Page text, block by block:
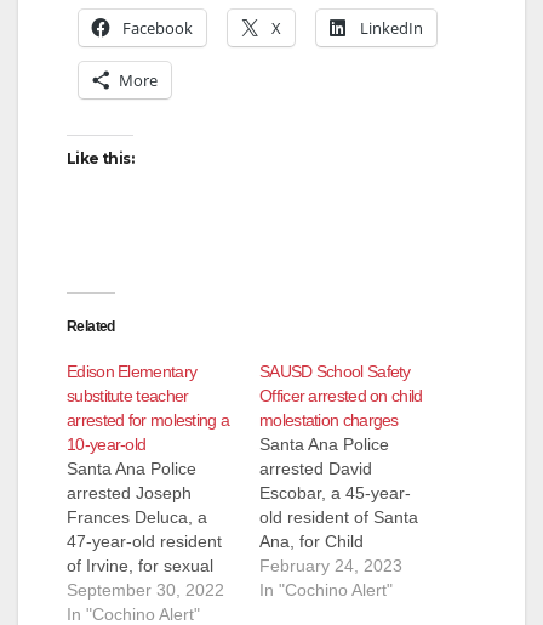
Facebook X LinkedIn
More
Like this:
Related
Edison Elementary
substitute teacher
arrested for molesting a
10-year-old
Santa Ana Police
arrested Joseph
Frances Deluca, a
47-year-old resident
of Irvine, for sexual
assault of a minor.
Deluca was working
September 30, 2022
In "Cochino Alert"
SAUSD School Safety
Officer arrested on child
molestation charges
Santa Ana Police
arrested David
Escobar, a 45-year-
old resident of Santa
Ana, for Child
molestation. An adult
female victim
February 24, 2023
In "Cochino Alert"